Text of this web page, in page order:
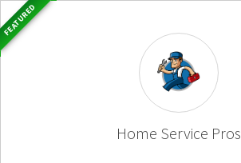
Home Service Pros
FEATURED